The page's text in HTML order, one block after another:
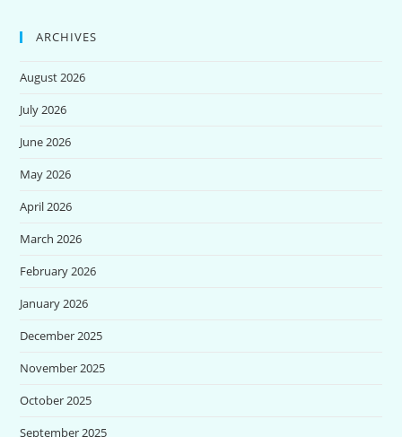
ARCHIVES
August 2026
July 2026
June 2026
May 2026
April 2026
March 2026
February 2026
January 2026
December 2025
November 2025
October 2025
September 2025